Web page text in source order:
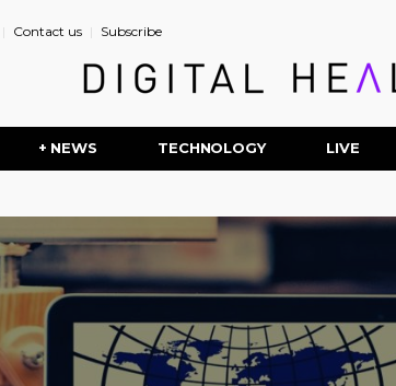
Contact us Subscribe
+ NEWS TECHNOLOGY LIVE